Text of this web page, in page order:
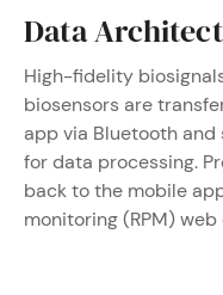
Data
High-fidelity
biosensors are
app via Bluetooth
for data processing.
back to the mobile
monitoring (RPM)